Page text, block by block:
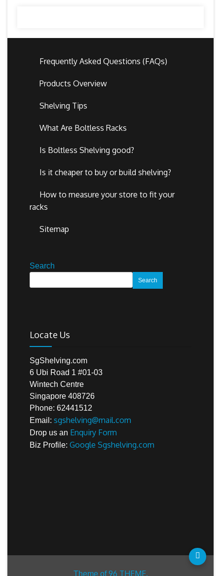
Frequently Asked Questions (FAQs)
Products Overview
Shelving Tips
What Are Boltless Racks
Is Boltless Shelving good?
Is it cheaper to buy or build shelving?
How to measure your store to fit your
racks
Sitemap
Search
Search
Locate Us
SgShelving.com
6 Ubi Road 1 #01-03
Wintech Centre
Singapore 408726
Phone: 62441512
Email: sgshelving@mail.com
Drop us an Enquiry Form
Biz Profile: Google Sgshelving.com
Theme of96 THEME.